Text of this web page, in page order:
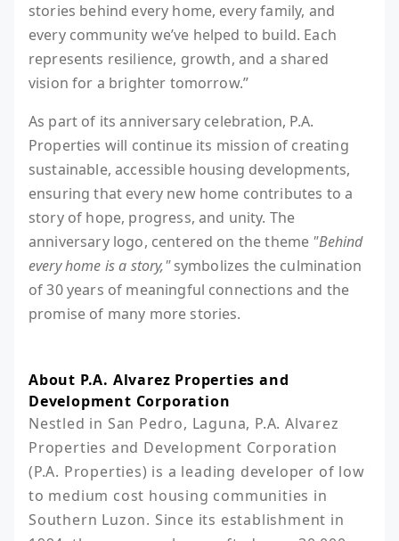
stories behind every home, every family, and
every community we’ve helped to build. Each
represents resilience, growth, and a shared
vision for a brighter tomorrow.”
As part of its anniversary celebration, P.A.
Properties will continue its mission of creating
sustainable, accessible housing developments,
ensuring that every new home contributes to a
story of hope, progress, and unity. The
anniversary logo, centered on the theme "Behind
every home is a story,"symbolizes the culmination
of 30 years of meaningful connections and the
promise of many more stories.
About P.A. Alvarez Properties and
Development Corporation
Nestled in San Pedro, Laguna, P.A. Alvarez
Properties and Development Corporation
(P.A. Properties) is a leading developer of low
to medium cost housing communities in
Southern Luzon. Since its establishment in